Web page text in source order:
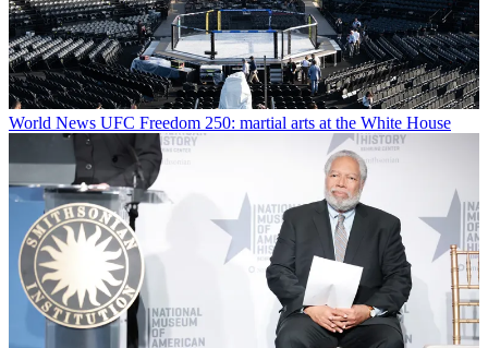
World News UFC Freedom 250: martial arts at the White House